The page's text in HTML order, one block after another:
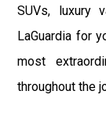
SUVs, luxury
LaGuardia for
most
throughout the